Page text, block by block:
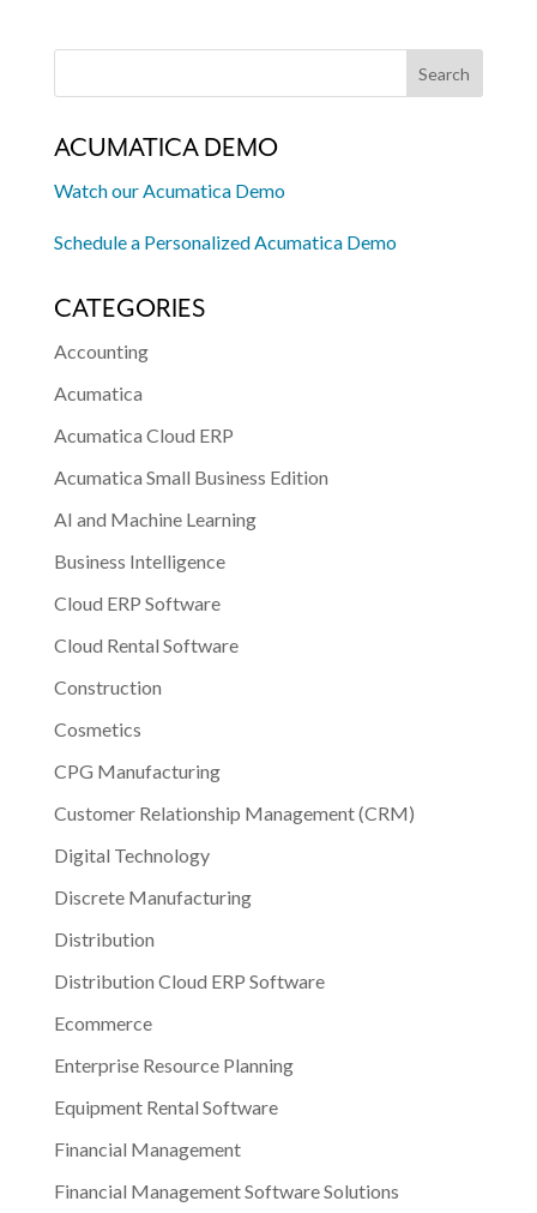
ACUMATICA DEMO
Watch our Acumatica Demo
Schedule a Personalized Acumatica Demo
CATEGORIES
Accounting
Acumatica
Acumatica Cloud ERP
Acumatica Small Business Edition
AI and Machine Learning
Business Intelligence
Cloud ERP Software
Cloud Rental Software
Construction
Cosmetics
CPG Manufacturing
Customer Relationship Management (CRM)
Digital Technology
Discrete Manufacturing
Distribution
Distribution Cloud ERP Software
Ecommerce
Enterprise Resource Planning
Equipment Rental Software
Financial Management
Financial Management Software Solutions